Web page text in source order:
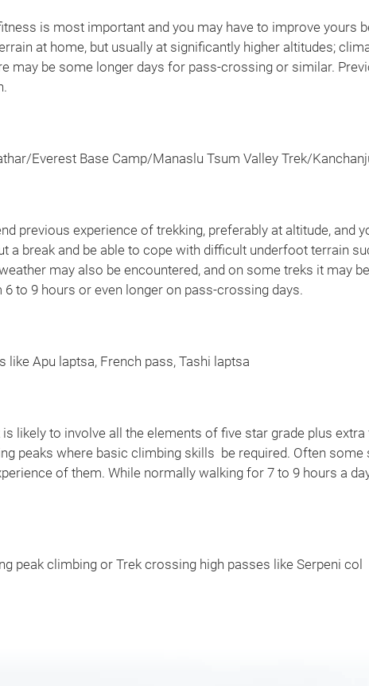
is most important and you may have to improve yours
at home, but usually at significantly higher altitudes;
may be some longer days for pass-crossing or similar.
Everest Base Camp/Manaslu Tsum Valley Trek/
previous experience of trekking, preferably at altitude,
a break and be able to cope with difficult underfoot terrain
may also be encountered, and on some treks it may
to 9 hours or even longer on pass-crossing days.
like Apu laptsa, French pass, Tashi laptsa
is likely to involve all the elements of five star grade plus
peaks where basic climbing skills be required. Often
of them. While normally walking for 7 to 9 hours a
peak climbing or Trek crossing high passes like Serpeni col